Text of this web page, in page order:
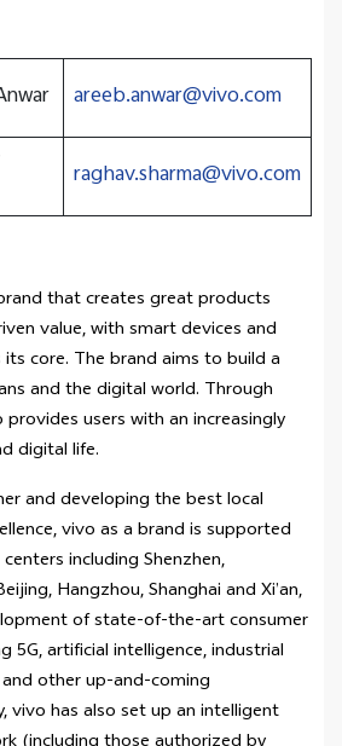
areeb.anwar@vivo.com
raghav.sharma@vivo.com
that creates great products
value, with smart devices and
core. The brand aims to build a
and the digital world. Through
users with an increasingly
digital life.
and developing the best local
vivo as a brand is supported
including Shenzhen,
Hangzhou, Shanghai and Xi’an,
of state-of-the-art consumer
5G, artificial intelligence, industrial
other up-and-coming
vivo has also set up an intelligent